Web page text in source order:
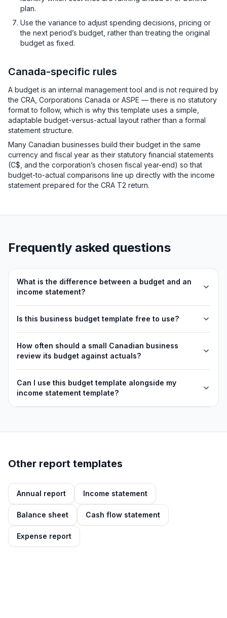
plan.
Use the variance to adjust spending decisions, pricing or
the next period’s budget, rather than treating the original
budget as fixed.
Canada-specific rules
A budget is an internal management tool and is not required by
the CRA, Corporations Canada or ASPE — there is no statutory
format to follow, which is why this template uses a simple,
adaptable budget-versus-actual layout rather than a formal
statement structure.
Many Canadian businesses build their budget in the same
currency and fiscal year as their statutory financial statements
(C$, and the corporation’s chosen fiscal year-end) so that
budget-to-actual comparisons line up directly with the income
statement prepared for the CRA T2 return.
Frequently asked questions
What is the difference between a budget and an
income statement?
Is this business budget template free to use?
How often should a small Canadian business
review its budget against actuals?
Can I use this budget template alongside my
income statement template?
Other report templates
Annual report Income statement
Balance sheet Cash flow statement
Expense report